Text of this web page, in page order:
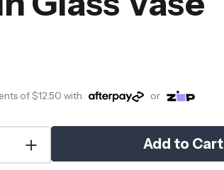
of$12.50 with or
Add to Cart